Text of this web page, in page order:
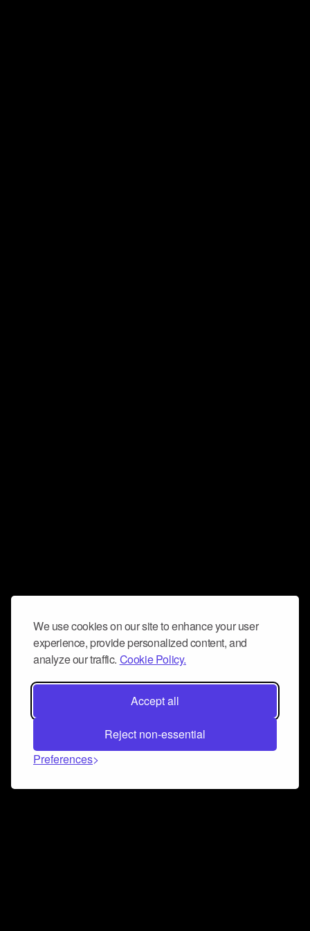
We use cookies on our site to enhance your user
experience, provide personalized content, and
analyze our traffic. Cookie Policy.
Accept all
Reject non-essential
Preferences